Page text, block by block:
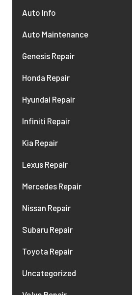
Auto Info
Auto Maintenance
Genesis Repair
Honda Repair
Hyundai Repair
Infiniti Repair
Kia Repair
Lexus Repair
Mercedes Repair
Nissan Repair
Subaru Repair
Toyota Repair
Uncategorized